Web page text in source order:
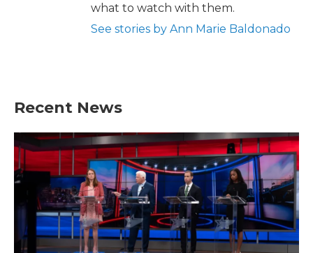
what to watch with them.
See stories by Ann Marie Baldonado
Recent News